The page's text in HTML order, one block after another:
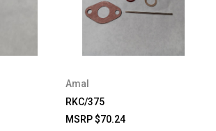
Amal
RKC/375
MSRP$70.24